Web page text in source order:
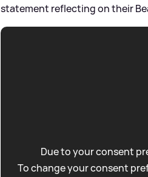
statement reflecting on their
Due to your consent
To change your consent